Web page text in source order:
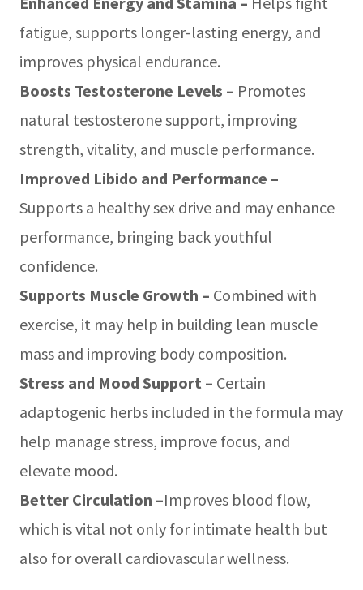
fatigue, supports longer-lasting energy, and
improves physical endurance.
Boosts Testosterone Levels – Promotes
natural testosterone support, improving
strength, vitality, and muscle performance.
Improved Libido and Performance –
Supports a healthy sex drive and may enhance
performance, bringing back youthful
confidence.
Supports Muscle Growth – Combined with
exercise, it may help in building lean muscle
mass and improving body composition.
Stress and Mood Support – Certain
adaptogenic herbs included in the formula may
help manage stress, improve focus, and
elevate mood.
Better Circulation –Improves blood flow,
which is vital not only for intimate health but
also for overall cardiovascular wellness.